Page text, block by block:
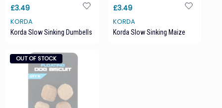
£3.49
KORDA
Korda Slow Sinking Dumbells
£3.49
KORDA
Korda Slow Sinking Maize
OUT OF STOCK